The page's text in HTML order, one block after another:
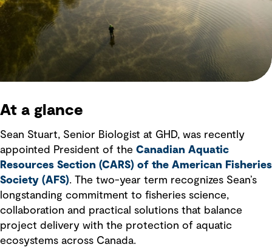
At a glance
Sean Stuart, Senior Biologist at GHD, was recently
appointed President of the Canadian Aquatic
Resources Section (CARS) of the American Fisheries
Society (AFS). The two-year term recognizes Sean’s
longstanding commitment to fisheries science,
collaboration and practical solutions that balance
project delivery with the protection of aquatic
ecosystems across Canada.